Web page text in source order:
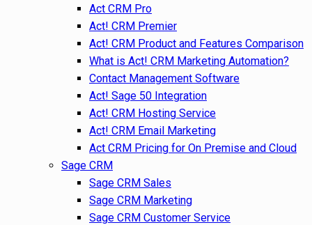
Act CRM Pro
Act! CRM Premier
Act! CRM Product and Features Comparison
What is Act! CRM Marketing Automation?
Contact Management Software
Act! Sage 50 Integration
Act! CRM Hosting Service
Act! CRM Email Marketing
Act CRM Pricing for On Premise and Cloud
Sage CRM
Sage CRM Sales
Sage CRM Marketing
Sage CRM Customer Service